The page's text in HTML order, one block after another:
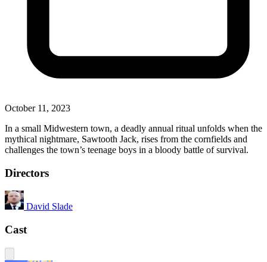
October 11, 2023
In a small Midwestern town, a deadly annual ritual unfolds when the
mythical nightmare, Sawtooth Jack, rises from the cornfields and
challenges the town’s teenage boys in a bloody battle of survival.
Directors
David Slade
Cast